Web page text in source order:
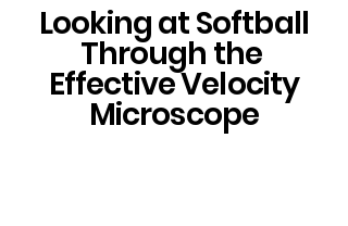
Looking at Softball
Through the
Effective Velocity
Microscope